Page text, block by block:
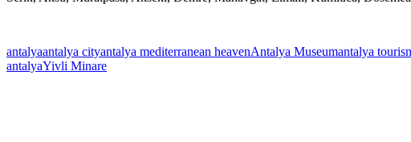
antalyaantalya cityantalya mediterranean heavenAntalya Museumantalya
antalyaYivli Minare